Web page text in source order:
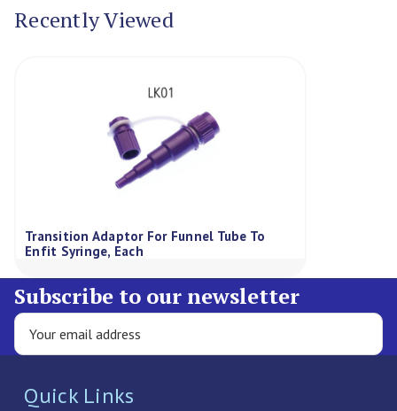
Recently Viewed
Transition Adaptor For Funnel Tube To
Enfit Syringe, Each
Subscribe to our newsletter
Quick Links